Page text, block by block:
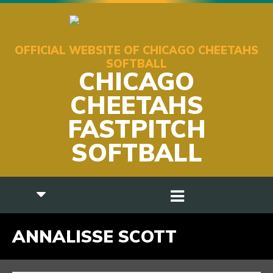
OFFICIAL WEBSITE OF CHICAGO CHEETAHS
SOFTBALL
CHICAGO
CHEETAHS
FASTPITCH
SOFTBALL
ANNALISSE SCOTT